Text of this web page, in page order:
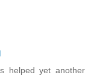
helped yet another